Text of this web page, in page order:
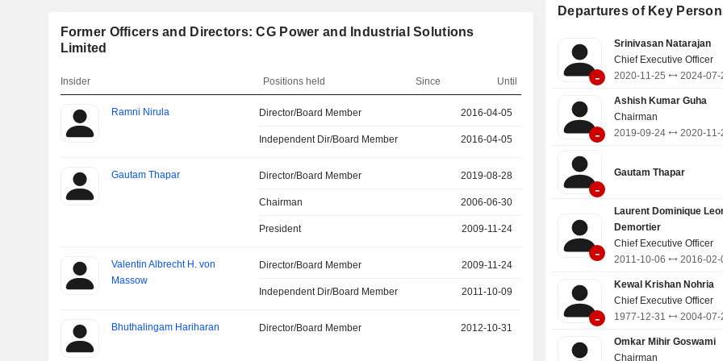
Former Officers and Directors: CG Power and Industrial Solutions
Limited
Insider Positions held Since Until
Ramni Nirula Director/Board Member 2016-04-05 2020-11-25
Independent Dir/Board Member 2016-04-05
Gautam Thapar Director/Board Member 2019-08-28 2019-10-08
Chairman 2006-06-30
President 2009-11-24 2011-10-06
Valentin Albrecht H. von
Massow
Director/Board Member 2009-11-24
Independent Dir/Board Member 2011-10-09 2019-08-04
Bhuthalingam Hariharan Director/Board Member 2012-10-31
the business of power conversion
Low Voltage Rotating Machines
Generators, Alternators), Drives and
Railways business supplies traction
and systems, propulsion systems
and coach products to Indian
Departures of Key
-
Srinivasan Natarajan
Chief Executive Officer
2020-11-25
2024-07-
-
Ashish Kumar Guha
Chairman
2019-09-24
2020-11-
-
Gautam Thapar
-
Laurent Dominique
Demortier
Chief Executive Officer
2011-10-06
2016-02-
-
Kewal Krishan Nohria
Chief Executive Officer
1977-12-31
2004-07-
Omkar Mihir Goswami
Chairman